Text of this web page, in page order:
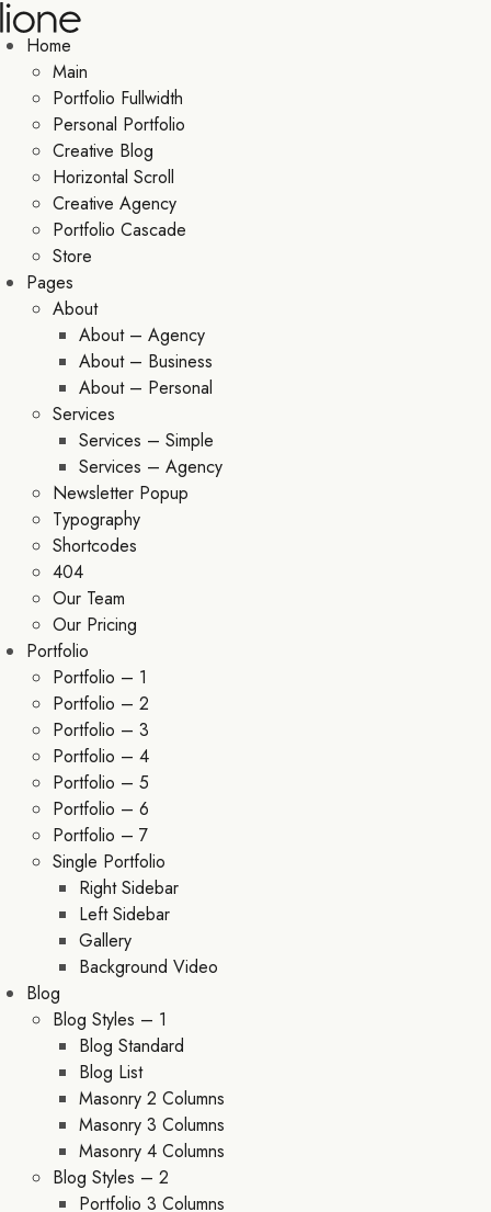
Home
Main
Portfolio Fullwidth
Personal Portfolio
Creative Blog
Horizontal Scroll
Creative Agency
Portfolio Cascade
Store
Pages
About
About – Agency
About – Business
About – Personal
Services
Services – Simple
Services – Agency
Newsletter Popup
Typography
Shortcodes
404
Our Team
Our Pricing
Portfolio
Portfolio – 1
Portfolio – 2
Portfolio – 3
Portfolio – 4
Portfolio – 5
Portfolio – 6
Portfolio – 7
Single Portfolio
Right Sidebar
Left Sidebar
Gallery
Background Video
Blog
Blog Styles – 1
Blog Standard
Blog List
Masonry 2 Columns
Masonry 3 Columns
Masonry 4 Columns
Blog Styles – 2
Portfolio 3 Columns